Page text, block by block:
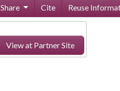
Share Cite Reuse
View at Partner Site